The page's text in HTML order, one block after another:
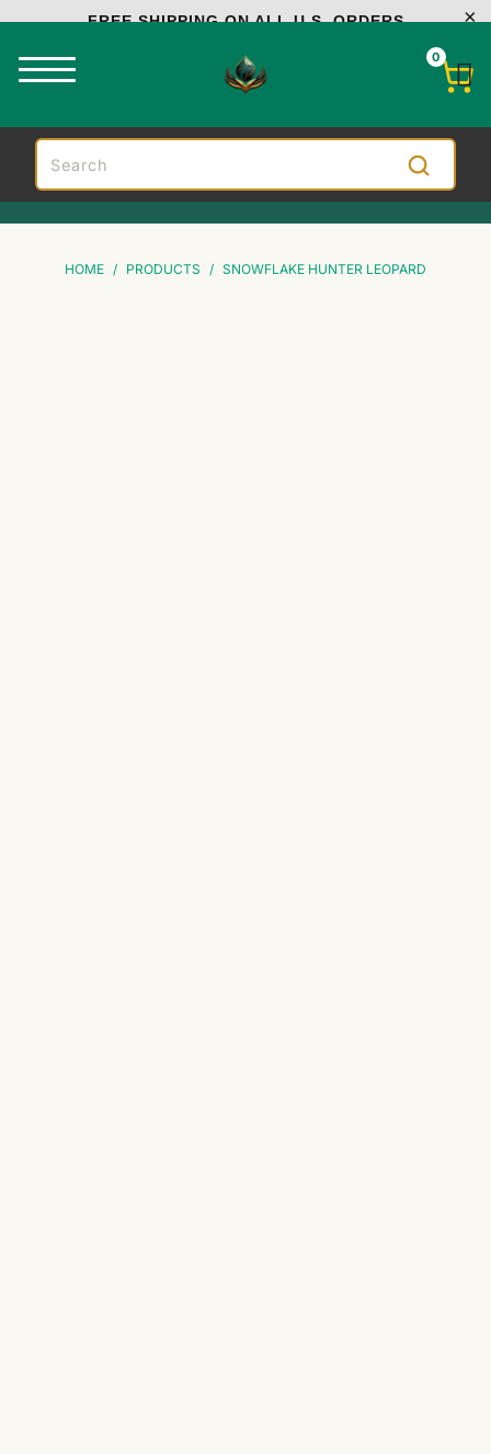
FREE SHIPPING ON ALL U.S. ORDERS
0
HOME / PRODUCTS / SNOWFLAKE HUNTER LEOPARD